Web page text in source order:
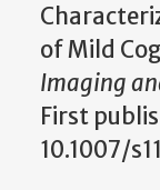
of Mild
Imaging
First
10.1007/